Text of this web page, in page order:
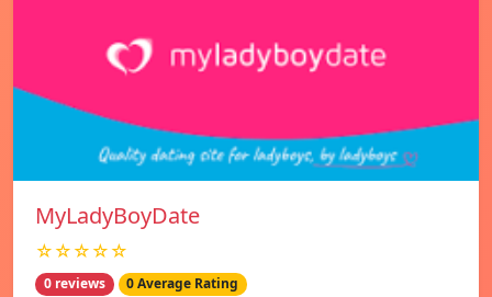
MyLadyBoyDate
☆☆☆☆☆
0 reviews 0 Average Rating